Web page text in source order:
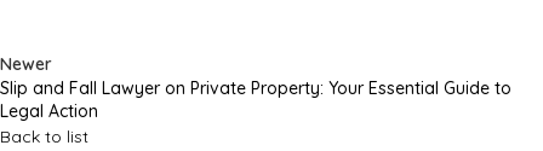
Newer
Slip and Fall Lawyer on Private Property: Your Essential Guide to
Legal Action
Back to list